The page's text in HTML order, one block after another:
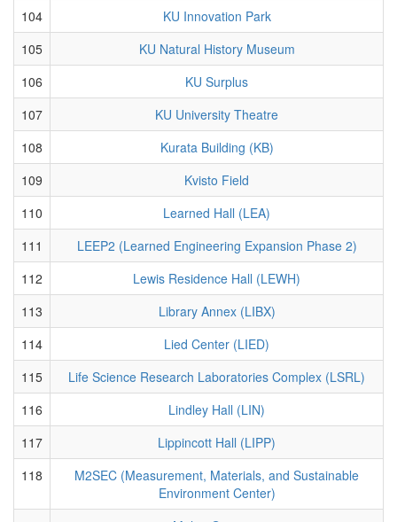
104
KU Innovation Park
105
KU Natural History Museum
106
KU Surplus
107
KU University Theatre
108
Kurata Building (KB)
109
Kvisto Field
110
Learned Hall (LEA)
111
LEEP2 (Learned Engineering Expansion Phase 2)
112
Lewis Residence Hall (LEWH)
113
Library Annex (LIBX)
114
Lied Center (LIED)
115
Life Science Research Laboratories Complex (LSRL)
116
Lindley Hall (LIN)
117
Lippincott Hall (LIPP)
118
M2SEC (Measurement, Materials, and Sustainable
Environment Center)